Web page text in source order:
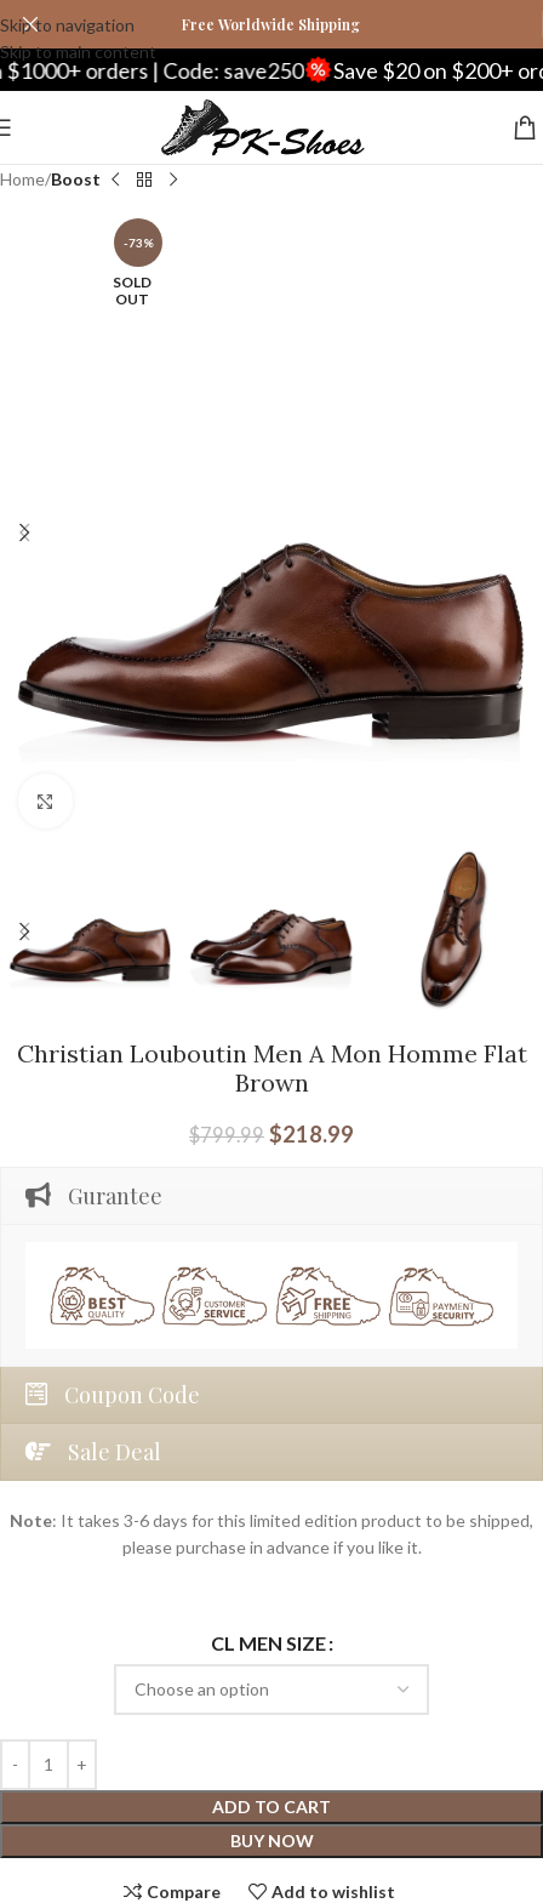
Skip to navigation
Skip to main content
Free Worldwide Shipping
orders | Code: save250 Save $20 on $200+ orders
Home Boost
-73%
SOLD
OUT
Christian Louboutin Men A Mon Homme Flat
Brown
$799.99 $218.99
Gurantee
Coupon Code
Sale Deal
Note: It takes 3-6 days for this limited edition product to be shipped,
please purchase in advance if you like it.
CL MEN SIZE
ADD TO CART
BUY NOW
Compare Add to wishlist